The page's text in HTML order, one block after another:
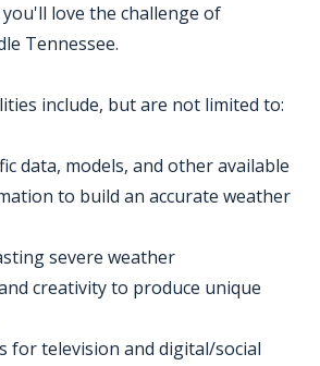
love the challenge of
Tennessee.
include, but are not limited to:
data, models, and other available
to build an accurate weather
severe weather
creativity to produce unique
for television and digital/social